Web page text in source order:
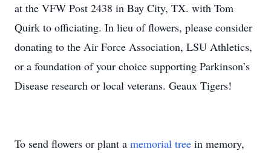
at the VFW Post 2438 in Bay City, TX. with Tom
Quirk to officiating. In lieu of flowers, please consider
donating to the Air Force Association, LSU Athletics,
or a foundation of your choice supporting Parkinson’s
Disease research or local veterans. Geaux Tigers!
To send flowers or plant a memorial tree in memory,